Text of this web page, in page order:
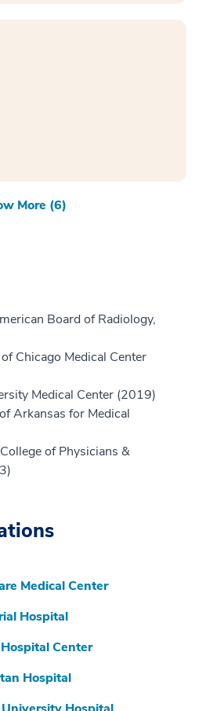
More (6)
Board of Radiology,
Chicago Medical Center
Medical Center (2019)
Arkansas for Medical
of Physicians &
Medical Center
Hospital
Center
Hospital